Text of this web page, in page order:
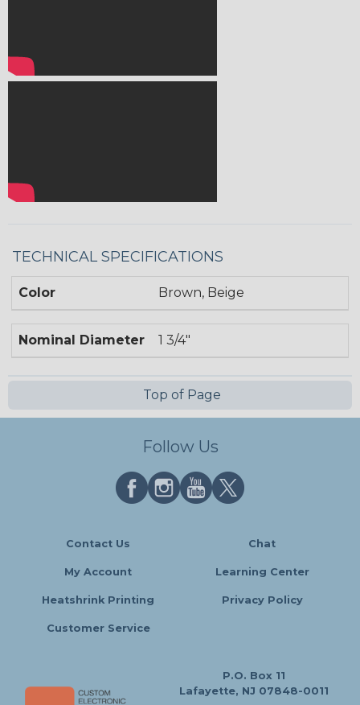
TECHNICAL SPECIFICATIONS
Color Brown, Beige
Nominal Diameter 1 3/4"
Top of Page
Follow Us
Contact Us Chat
My Account Learning Center
Heatshrink Printing Privacy Policy
Customer Service
P.O. Box 11
Lafayette, NJ 07848-0011